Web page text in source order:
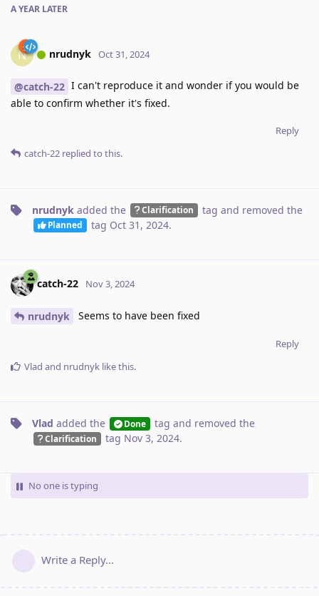
A YEAR LATER
N nrudnyk Oct 31, 2024
@catch-22 I can't reproduce it and wonder if you would be
able to confirm whether it's fixed.
Reply
catch-22 replied to this.
nrudnyk added the Clarification tag and removed the
Planned tag Oct 31, 2024.
catch-22 Nov 3, 2024
nrudnyk Seems to have been fixed
Reply
Vlad and nrudnyk like this.
Vlad added the Done tag and removed the
Clarification tag Nov 3, 2024.
No one is typing
Write a Reply...